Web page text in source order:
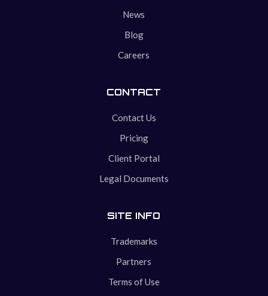
News
Blog
Careers
CONTACT
Contact Us
Pricing
Client Portal
Legal Documents
SITE INFO
Trademarks
Partners
Terms of Use